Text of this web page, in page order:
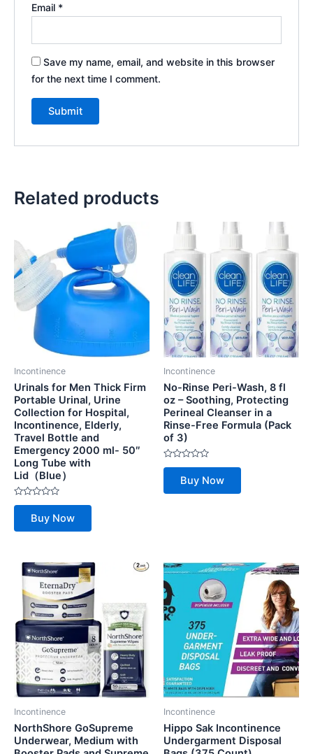
Email *
Save my name, email, and website in this browser
for the next time I comment.
Related products
Incontinence
Urinals for Men Thick Firm
Portable Urinal, Urine
Collection for Hospital,
Incontinence, Elderly,
Travel Bottle and
Emergency 2000 ml- 50″
Long Tube with
Lid（Blue）
Rated
of
Buy Now
Incontinence
No-Rinse Peri-Wash, 8 fl
oz – Soothing, Protecting
Perineal Cleanser in a
Rinse-Free Formula (Pack
of 3)
Rated
of
Buy Now
Incontinence
NorthShore GoSupreme
Underwear, Medium with
Incontinence
Hippo Sak Incontinence
Undergarment Disposal